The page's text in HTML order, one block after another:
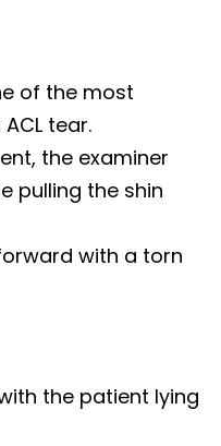
of the most
tear.
the examiner
pulling the shin
with a torn
the patient lying